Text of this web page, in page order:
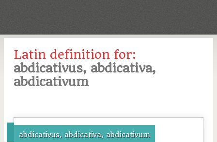
Latin definition for:
abdicativus, abdicativa,
abdicativum
abdicativus, abdicativa, abdicativum